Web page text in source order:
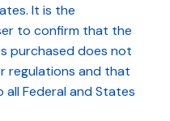
It is the
to confirm that the
purchased does not
regulations and that
Federal and States